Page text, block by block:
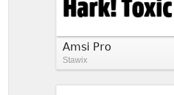
Amsi Pro
Stawix